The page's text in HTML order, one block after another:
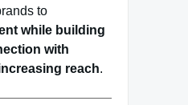
to
while building
with
reach.